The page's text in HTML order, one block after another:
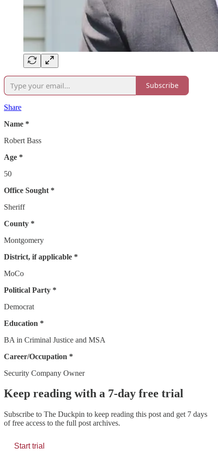
Subscribe
Share
Name *
Robert Bass
Age *
50
Office Sought *
Sheriff
County *
Montgomery
District, if applicable *
MoCo
Political Party *
Democrat
Education *
BA in Criminal Justice and MSA
Career/Occupation *
Security Company Owner
Keep reading with a 7-day free trial
Subscribe to The Duckpin to keep reading this post and get 7 days
of free access to the full post archives.
Start trial